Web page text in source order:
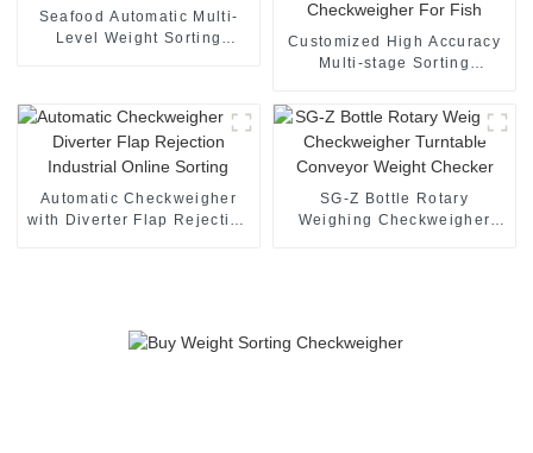
Seafood Automatic Multi-
Level Weight Sorting
Customized High Accuracy
Multi-stage Sorting
Automatic Checkweigher
with Diverter Flap Rejection
SG-Z Bottle Rotary
Weighing Checkweigher